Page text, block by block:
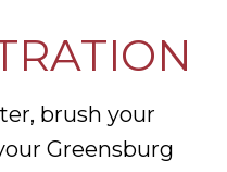
brush your
Greensburg